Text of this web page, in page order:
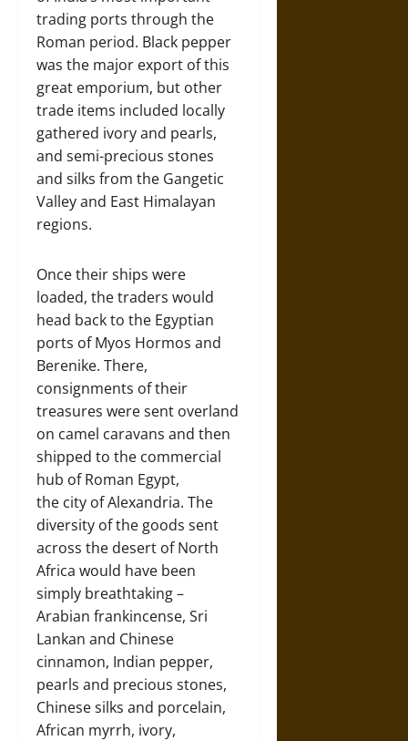
trading ports through the
Roman period. Black pepper
was the major export of this
great emporium, but other
trade items included locally
gathered ivory and pearls,
and semi-precious stones
and silks from the Gangetic
Valley and East Himalayan
regions.
Once their ships were
loaded, the traders would
head back to the Egyptian
ports of Myos Hormos and
Berenike. There,
consignments of their
treasures were sent overland
on camel caravans and then
shipped to the commercial
hub of Roman Egypt,
the city of Alexandria. The
diversity of the goods sent
across the desert of North
Africa would have been
simply breathtaking –
Arabian frankincense, Sri
Lankan and Chinese
cinnamon, Indian pepper,
pearls and precious stones,
Chinese silks and porcelain,
African myrrh, ivory,